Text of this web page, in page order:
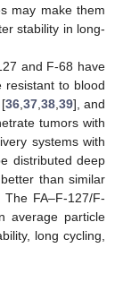
may make them
stability in long-
and F-68 have
resistant to blood
36,37,38,39], and
tumors with
systems with
distributed deep
than similar
The FA–F-127/F-
average particle
long cycling,